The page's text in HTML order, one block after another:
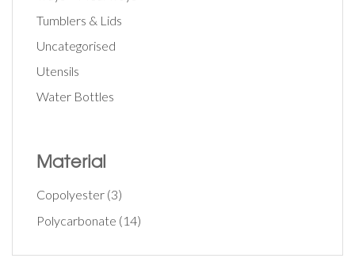
Tumblers & Lids
Uncategorised
Utensils
Water Bottles
Material
Copolyester (3)
Polycarbonate (14)